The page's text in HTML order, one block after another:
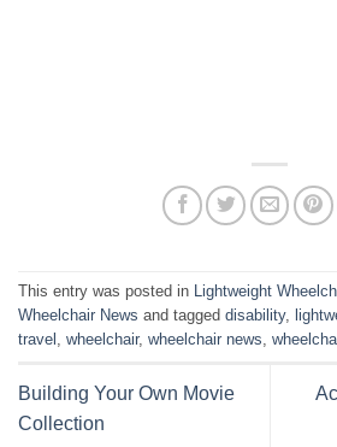
This entry was posted in Lightweight
Wheelchair News and tagged disability,
travel
wheelchair, wheelchair news
Building Your Own Movie
Collection